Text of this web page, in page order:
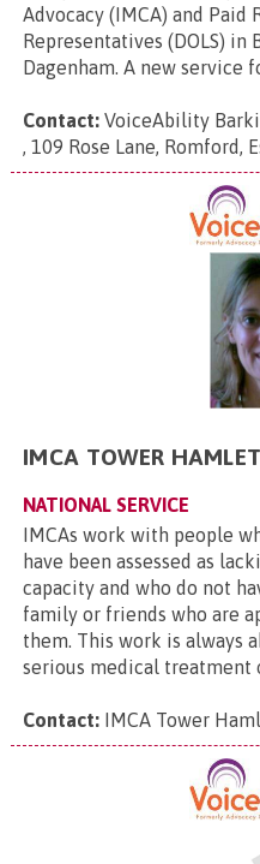
Advocacy (IMCA) and Paid
Representatives (DOLS) in
Dagenham. A new service
Contact: VoiceAbility
, 109 Rose Lane, Romford,
IMCA TOWER
NATIONAL SERVICE
IMCAs work with people
have been assessed as
capacity and who do not
family or friends who are
them. This work is always
serious medical treatment
Contact: IMCA Tower